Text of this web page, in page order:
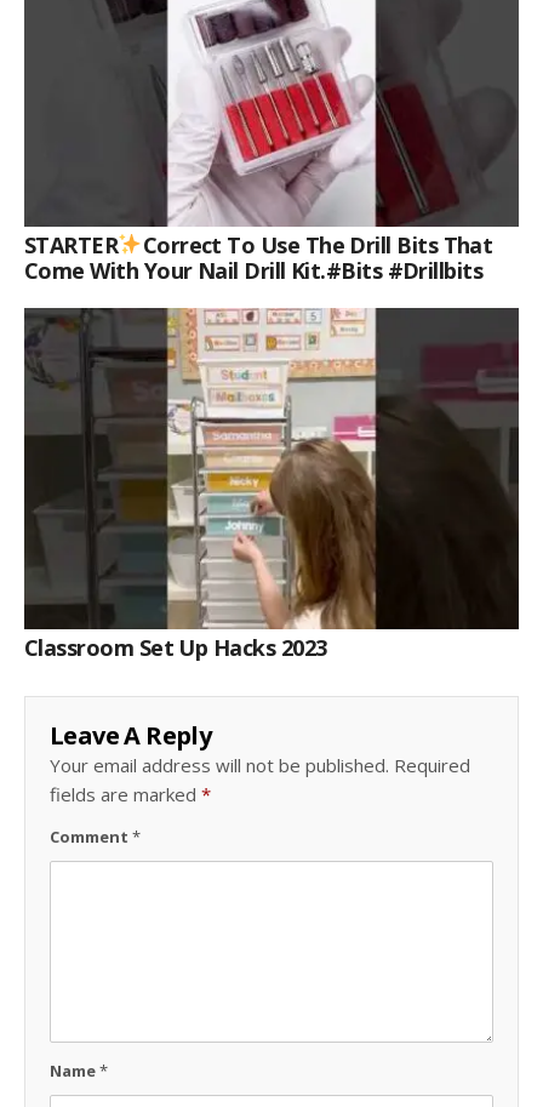
STARTER
Correct To Use The Drill Bits That
Come With Your Nail Drill Kit.#bits #drillbits
Classroom Set Up Hacks 2023
Leave A Reply
Your email address will not be published. Required
fields are marked *
Comment *
Name*